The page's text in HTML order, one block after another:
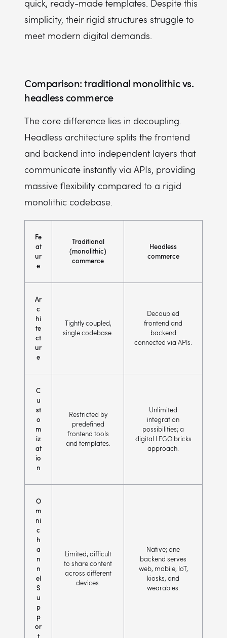
quick, ready-made templates. Despite this
simplicity, their rigid structures struggle to
meet modern digital demands.
Comparison: traditional monolithic vs.
headless commerce
The core difference lies in decoupling.
Headless architecture splits the frontend
and backend into independent layers that
communicate instantly via APIs, providing
massive flexibility compared to a rigid
monolithic codebase.
Fe
at
ur
e
Traditional
(monolithic)
commerce
Headless
commerce
Ar
c
hi
te
ct
ur
e
Tightly coupled,
single codebase.
Decoupled
frontend and
backend
connected via APIs.
C
u
st
o
m
iz
at
io
n
Restricted by
predefined
frontend tools
and templates.
Unlimited
integration
possibilities; a
digital LEGO bricks
approach.
O
m
ni
c
h
a
n
n
el
S
u
p
p
or
t
Limited; difficult
to share content
across different
devices.
Native; one
backend serves
web, mobile, IoT,
kiosks, and
wearables.